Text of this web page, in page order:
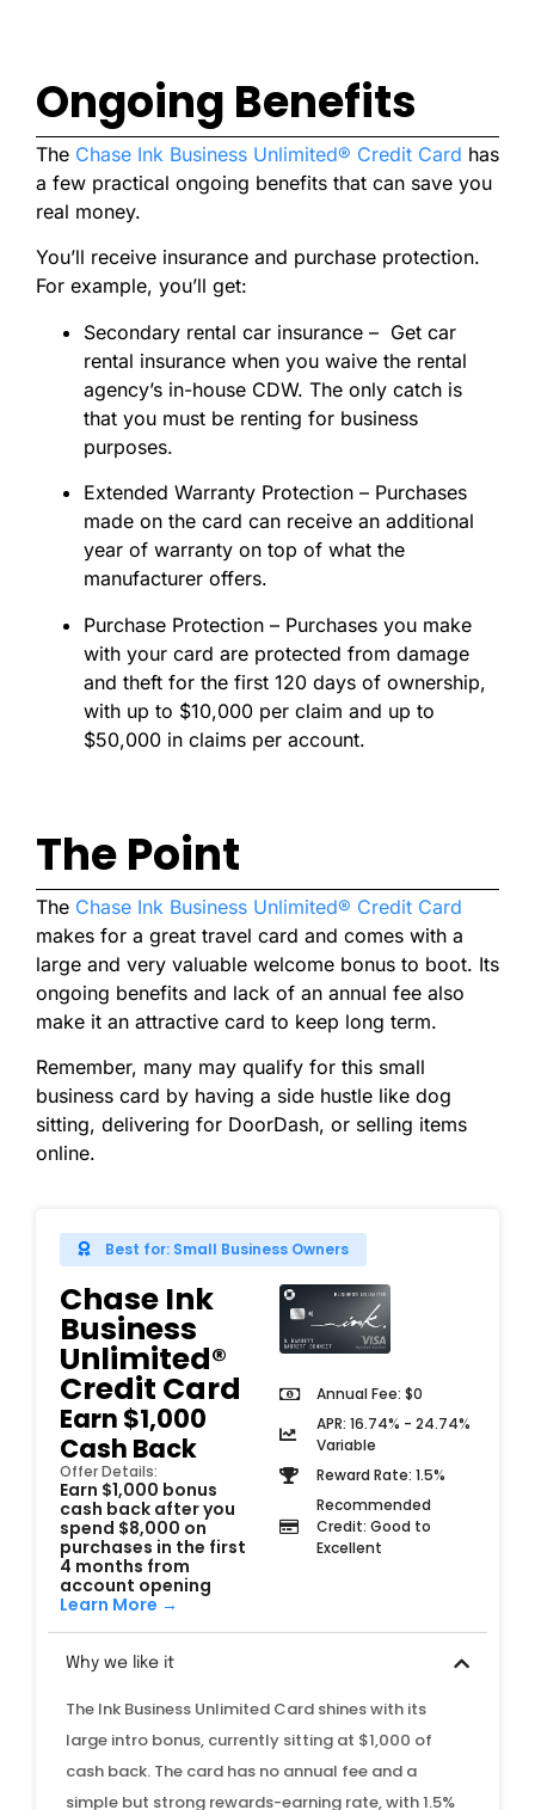
Ongoing Benefits
The Chase Ink Business Unlimited® Credit Card has
a few practical ongoing benefits that can save you
real money.
You’ll receive insurance and purchase protection.
For example, you’ll get:
Secondary rental car insurance – Get car
rental insurance when you waive the rental
agency’s in-house CDW. The only catch is
that you must be renting for business
purposes.
Extended Warranty Protection – Purchases
made on the card can receive an additional
year of warranty on top of what the
manufacturer offers.
Purchase Protection – Purchases you make
with your card are protected from damage
and theft for the first 120 days of ownership,
with up to $10,000 per claim and up to
$50,000 in claims per account.
The Point
The Chase Ink Business Unlimited® Credit Card
makes for a great travel card and comes with a
large and very valuable welcome bonus to boot. Its
ongoing benefits and lack of an annual fee also
make it an attractive card to keep long term.
Remember, many may qualify for this small
business card by having a side hustle like dog
sitting, delivering for DoorDash, or selling items
online.
Best for: Small Business Owners
Annual Fee: $0
APR: 16.74% - 24.74%
Variable
Reward Rate: 1.5%
Recommended
Credit: Good to
Excellent
Chase Ink
Business
Unlimited®
Credit Card
Earn $1,000
Cash Back
Offer Details:
Earn $1,000 bonus
cash back after you
spend $8,000 on
purchases in the first
4 months from
account opening
Learn More →
Why we like it
The Ink Business Unlimited Card shines with its
large intro bonus, currently sitting at $1,000 of
cash back. The card has no annual fee and a
simple but strong rewards-earning rate, with 1.5%